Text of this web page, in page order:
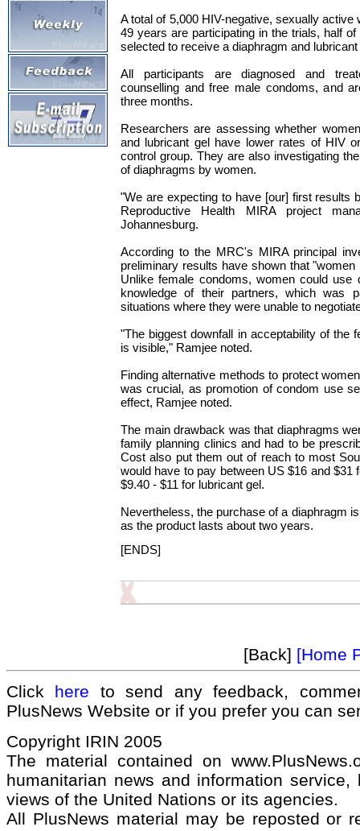
A total of 5,000 HIV-negative, sexually active
49 years are participating in the trials, half
selected to receive a diaphragm and lubricant
All participants are diagnosed and
counselling and free male condoms, and
three months.
Researchers are assessing whether
and lubricant gel have lower rates of HIV
control group. They are also investigating
of diaphragms by women.
"We are expecting to have [our] first results
Reproductive Health MIRA project
Johannesburg.
According to the MRC's MIRA principal
preliminary results have shown that
Unlike female condoms, women could use
knowledge of their partners, which was
situations where they were unable to
"The biggest downfall in acceptability of the
is visible," Ramjee noted.
Finding alternative methods to protect
was crucial, as promotion of condom use
effect, Ramjee noted.
The main drawback was that diaphragms
family planning clinics and had to be
Cost also put them out of reach to most
would have to pay between US $16 and $31
$9.40 - $11 for lubricant gel.
Nevertheless, the purchase of a diaphragm
as the product lasts about two years.
[ENDS]
[Back] [Home
Click here to send any feedback,
PlusNews Website or if you prefer you can
Copyright IRIN 2005
The material contained on
humanitarian news and information
views of the United Nations or its agencies.
All PlusNews material may be reposted or